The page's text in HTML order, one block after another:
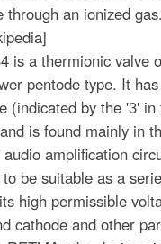
through an ionized
is a thermionic valve
pentode type. It
(indicated by the '3'
is found mainly in
amplification
be suitable as a
high permissible
cathode and other